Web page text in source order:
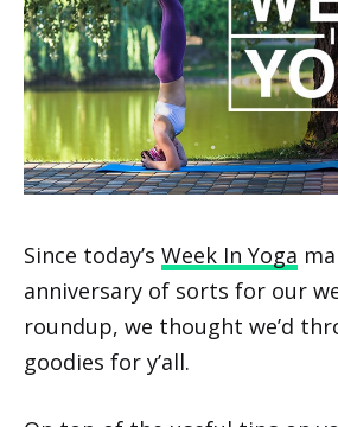
Since today’s Week In Yoga
anniversary of sorts for our
roundup, we thought we’d
goodies for y’all.